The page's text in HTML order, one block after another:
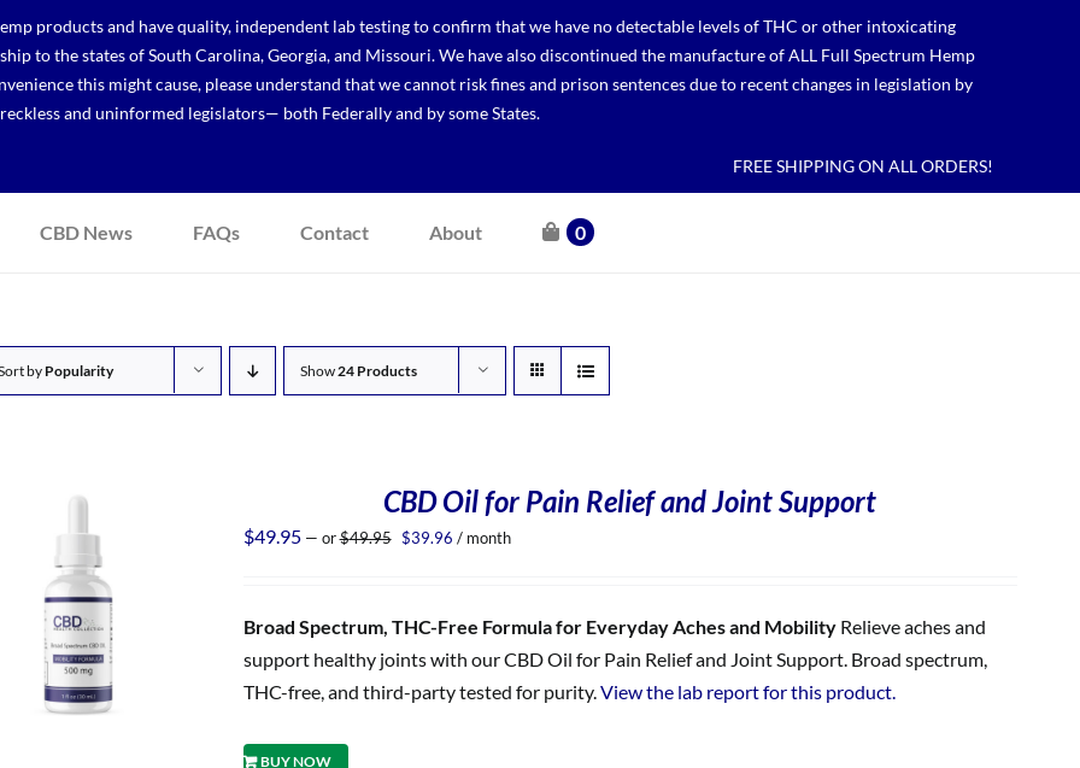
products and have quality, independent lab testing to confirm that we have no detectable levels of THC or other intoxicating
to the states of South Carolina, Georgia, and Missouri. We have also discontinued the manufacture of ALL Full Spectrum Hemp
this might cause, please understand that we cannot risk fines and prison sentences due to recent changes in legislation by
reckless and uninformed legislators— both Federally and by some States.
FREE SHIPPING ON ALL ORDERS!
CBD News FAQs Contact About 0
byPopularity Show 24 Products
CBD Oil for Pain Relief and Joint Support
$49.95 — or$49.95 Original
$39.96 Current
/ month
Broad Spectrum, THC-Free Formula for Everyday Aches and MobilityRelieve aches and
support healthy joints with our CBD Oil for Pain Relief and Joint Support. Broad spectrum,
THC-free, and third-party tested for purity. View the lab report for this product.
BUY NOW